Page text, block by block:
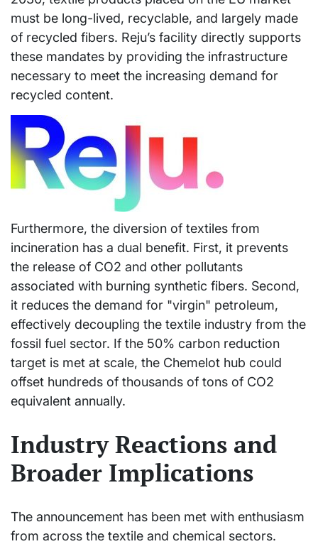
must be long-lived, recyclable, and largely made
of recycled fibers. Reju’s facility directly supports
these mandates by providing the infrastructure
necessary to meet the increasing demand for
recycled content.
Furthermore, the diversion of textiles from
incineration has a dual benefit. First, it prevents
the release of CO2 and other pollutants
associated with burning synthetic fibers. Second,
it reduces the demand for "virgin" petroleum,
effectively decoupling the textile industry from the
fossil fuel sector. If the 50% carbon reduction
target is met at scale, the Chemelot hub could
offset hundreds of thousands of tons of CO2
equivalent annually.
Industry Reactions and
Broader Implications
The announcement has been met with enthusiasm
from across the textile and chemical sectors.